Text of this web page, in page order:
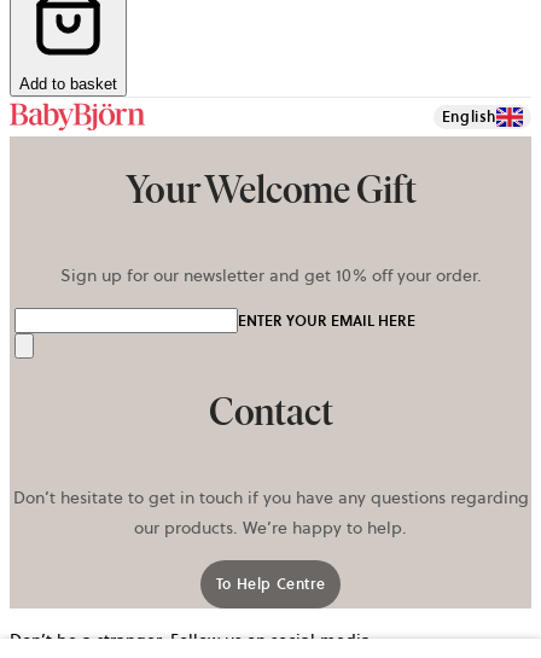
Add to basket
English
Your Welcome Gift
Sign up for our newsletter and get 10% off your order.
ENTER YOUR EMAIL HERE
Contact
Don’t hesitate to get in touch if you have any questions regarding
our products. We’re happy to help.
To Help Centre
Don’t be a stranger. Follow us on social media.